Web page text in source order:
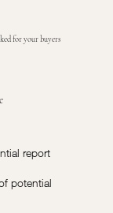
for your buyers
report
potential